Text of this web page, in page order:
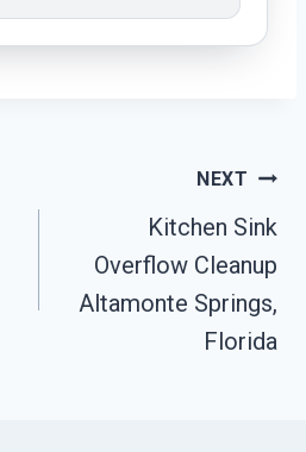
NEXT
Kitchen Sink
Overflow Cleanup
Altamonte Springs,
Florida